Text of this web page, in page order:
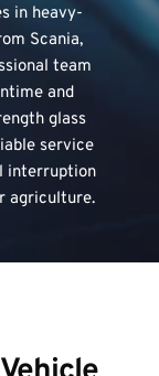
in heavy-
Scania,
team
and
glass
service
interruption
agriculture.